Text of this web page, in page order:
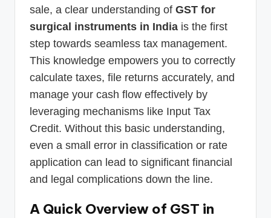
sale, a clear understanding of GST for
surgical instruments in India is the first
step towards seamless tax management.
This knowledge empowers you to correctly
calculate taxes, file returns accurately, and
manage your cash flow effectively by
leveraging mechanisms like Input Tax
Credit. Without this basic understanding,
even a small error in classification or rate
application can lead to significant financial
and legal complications down the line.
A Quick Overview of GST in